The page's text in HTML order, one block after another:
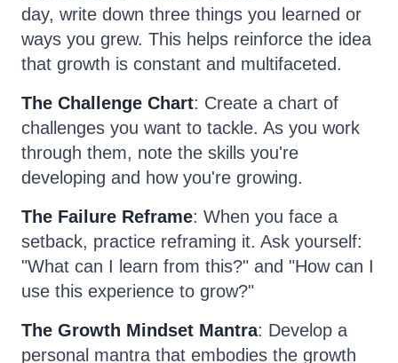
day, write down three things you learned or
ways you grew. This helps reinforce the idea
that growth is constant and multifaceted.
The Challenge Chart: Create a chart of
challenges you want to tackle. As you work
through them, note the skills you're
developing and how you're growing.
The Failure Reframe: When you face a
setback, practice reframing it. Ask yourself:
"What can I learn from this?" and "How can I
use this experience to grow?"
The Growth Mindset Mantra: Develop a
personal mantra that embodies the growth